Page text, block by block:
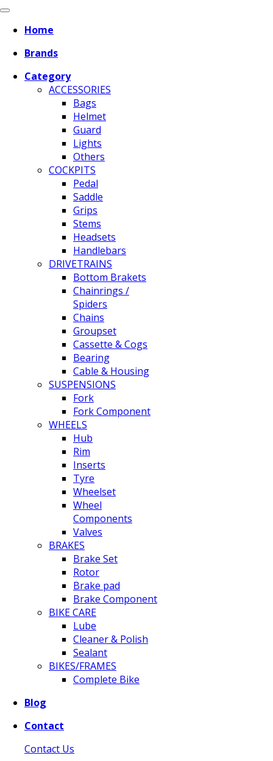
Home
Brands
Category
ACCESSORIES
Bags
Helmet
Guard
Lights
Others
COCKPITS
Pedal
Saddle
Grips
Stems
Headsets
Handlebars
DRIVETRAINS
Bottom Brakets
Chainrings /
Spiders
Chains
Groupset
Cassette & Cogs
Bearing
Cable & Housing
SUSPENSIONS
Fork
Fork Component
WHEELS
Hub
Rim
Inserts
Tyre
Wheelset
Wheel
Components
Valves
BRAKES
Brake Set
Rotor
Brake pad
Brake Component
BIKE CARE
Lube
Cleaner & Polish
Sealant
BIKES/FRAMES
Complete Bike
Blog
Contact
Contact Us